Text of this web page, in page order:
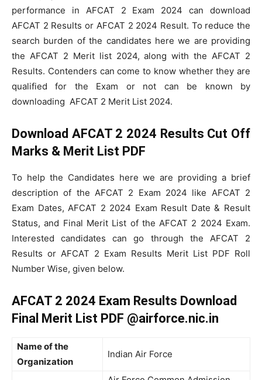
performance in AFCAT 2 Exam 2024 can download
AFCAT 2 Results or AFCAT 2 2024 Result. To reduce the
search burden of the candidates here we are providing
the AFCAT 2 Merit list 2024, along with the AFCAT 2
Results. Contenders can come to know whether they are
qualified for the Exam or not can be known by
downloading AFCAT 2 Merit List 2024.
Download AFCAT 2 2024 Results Cut Off
Marks & Merit List PDF
To help the Candidates here we are providing a brief
description of the AFCAT 2 Exam 2024 like AFCAT 2
Exam Dates, AFCAT 2 2024 Exam Result Date & Result
Status, and Final Merit List of the AFCAT 2 2024 Exam.
Interested candidates can go through the AFCAT 2
Results or AFCAT 2 Exam Results Merit List PDF Roll
Number Wise, given below.
AFCAT 2 2024 Exam Results Download
Final Merit List PDF @airforce.nic.in
Name of the
Organization
Indian Air Force